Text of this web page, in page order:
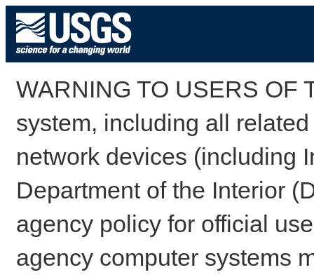
WARNING TO USERS OF
system, including all
network devices (including
Department of the Interior
agency policy for official
agency computer systems